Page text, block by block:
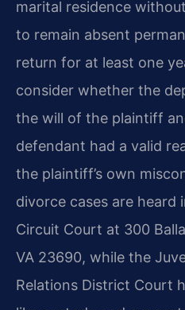
marital residence
to remain absent
return for at least one
consider whether the
the will of the plaintiff
defendant had a valid
the plaintiff’s own
divorce cases are heard
Circuit Court at 300
VA 23690, while the
Relations District Court